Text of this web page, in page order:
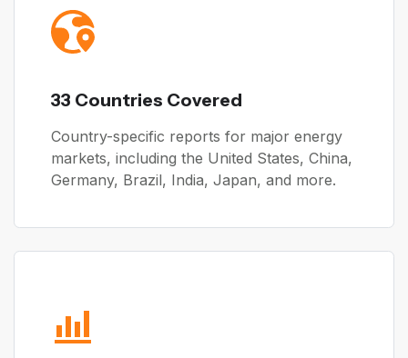
33 Countries Covered
Country-specific reports for major energy
markets, including the United States, China,
Germany, Brazil, India, Japan, and more.